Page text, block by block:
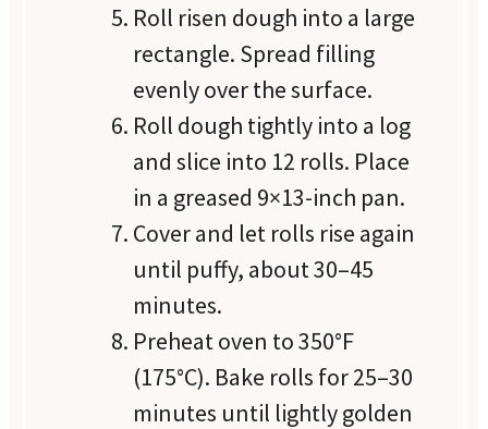
Roll risen dough into a large
rectangle. Spread filling
evenly over the surface.
Roll dough tightly into a log
and slice into 12 rolls. Place
in a greased 9×13-inch pan.
Cover and let rolls rise again
until puffy, about 30–45
minutes.
Preheat oven to 350°F
(175°C). Bake rolls for 25–30
minutes until lightly golden